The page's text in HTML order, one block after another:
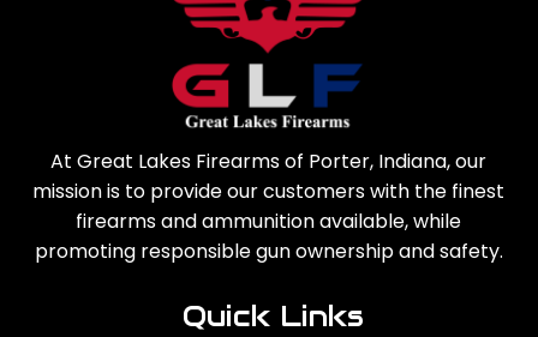
At Great Lakes Firearms of Porter, Indiana, our
mission is to provide our customers with the finest
firearms and ammunition available, while
promoting responsible gun ownership and safety.
Quick Links